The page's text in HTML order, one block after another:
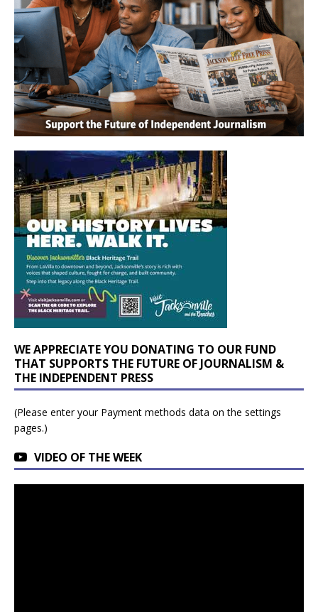
WE APPRECIATE YOU DONATING TO OUR FUND
THAT SUPPORTS THE FUTURE OF JOURNALISM &
THE INDEPENDENT PRESS
(Please enter your Payment methods data on the settings
pages.)
VIDEO OF THE WEEK